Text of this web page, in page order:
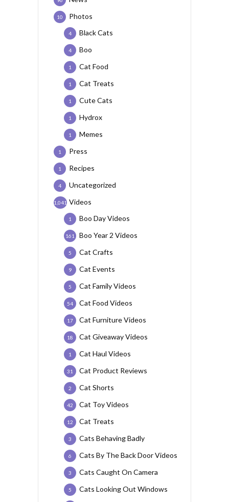
Photos
10
Black Cats
4
Boo
4
Cat Food
1
Cat Treats
1
Cute Cats
1
Hydrox
1
Memes
1
Press
1
Recipes
1
Uncategorized
4
Videos
1,041
Boo Day Videos
1
Boo Year 2 Videos
161
Cat Crafts
5
Cat Events
9
Cat Family Videos
5
Cat Food Videos
54
Cat Furniture Videos
17
Cat Giveaway Videos
18
Cat Haul Videos
1
Cat Product Reviews
31
Cat Shorts
2
Cat Toy Videos
42
Cat Treats
12
Cats Behaving Badly
3
Cats By The Back Door Videos
6
Cats Caught On Camera
3
Cats Looking Out Windows
5